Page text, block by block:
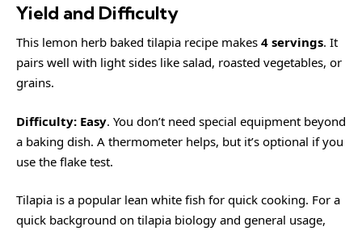
Yield and Difficulty
This lemon herb baked tilapia recipe makes 4 servings. It
pairs well with light sides like salad, roasted vegetables, or
grains.
Difficulty: Easy. You don’t need special equipment beyond
a baking dish. A thermometer helps, but it’s optional if you
use the flake test.
Tilapia is a popular lean white fish for quick cooking. For a
quick background on tilapia biology and general usage,